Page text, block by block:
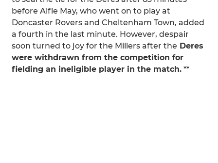
before Alfie May, who went on to play at
Doncaster Rovers and Cheltenham Town, added
a fourth in the last minute. However, despair
soon turned to joy for the Millers after the Deres
were withdrawn from the competition for
fielding an ineligible player in the match. **